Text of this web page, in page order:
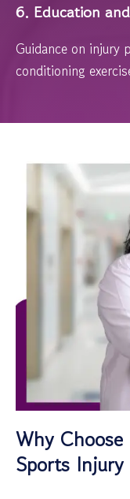
6. Education
Guidance on injury
conditioning
Why
Sports